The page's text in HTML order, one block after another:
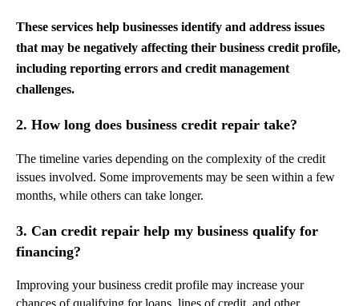
These services help businesses identify and address issues
that may be negatively affecting their business credit profile,
including reporting errors and credit management
challenges.
2. How long does business credit repair take?
The timeline varies depending on the complexity of the credit
issues involved. Some improvements may be seen within a few
months, while others can take longer.
3. Can credit repair help my business qualify for
financing?
Improving your business credit profile may increase your